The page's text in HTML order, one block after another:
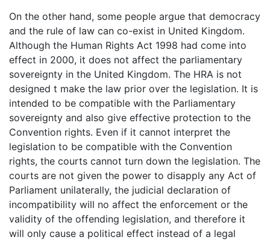
On the other hand, some people argue that democracy
and the rule of law can co-exist in United Kingdom.
Although the Human Rights Act 1998 had come into
effect in 2000, it does not affect the parliamentary
sovereignty in the United Kingdom. The HRA is not
designed t make the law prior over the legislation. It is
intended to be compatible with the Parliamentary
sovereignty and also give effective protection to the
Convention rights. Even if it cannot interpret the
legislation to be compatible with the Convention
rights, the courts cannot turn down the legislation. The
courts are not given the power to disapply any Act of
Parliament unilaterally, the judicial declaration of
incompatibility will no affect the enforcement or the
validity of the offending legislation, and therefore it
will only cause a political effect instead of a legal